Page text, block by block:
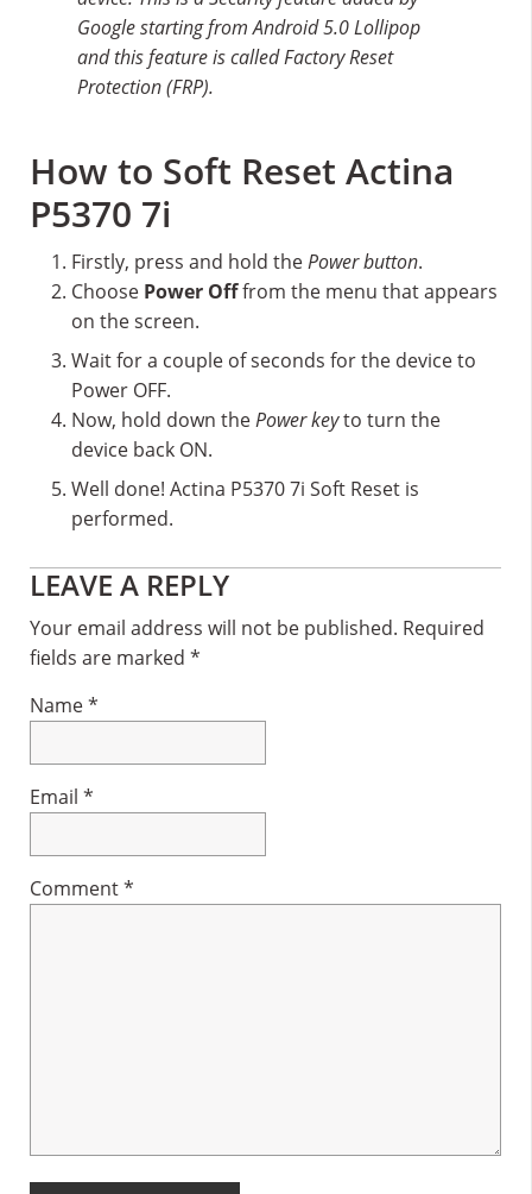
Google starting from Android 5.0 Lollipop
and this feature is called Factory Reset
Protection (FRP).
How to Soft Reset Actina
P5370 7i
Firstly, press and hold thePower button.
Choose Power Offfrom the menu that appears
on the screen.
Wait for a couple of seconds for the device to
Power OFF.
Now, hold down thePower keyto turn the
device back ON.
Well done! Actina P5370 7i Soft Reset is
performed.
Reader
Interactions
LEAVE A REPLY
Your email address will not be published. Required
fields are marked *
Name*
Email *
Comment*